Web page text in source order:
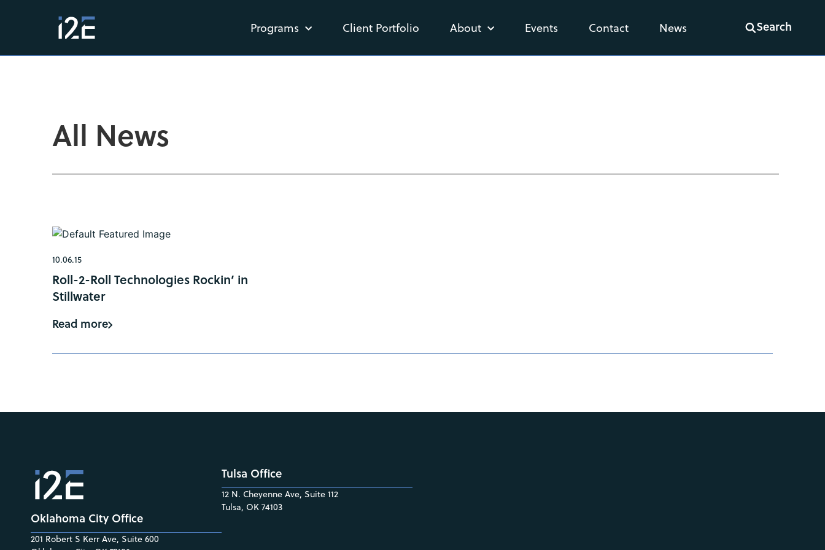
Programs Client Portfolio About Events Contact News Search
All News
10.06.15
Roll-2-Roll Technologies Rockin’ in
Stillwater
Read more
Oklahoma City Office
201 Robert S Kerr Ave, Suite 600
Tulsa Office
12 N. Cheyenne Ave, Suite 112
Tulsa, OK 74103